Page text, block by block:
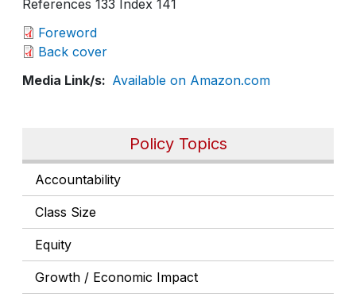
Policy Topics
Accountability
Class Size
Equity
Growth / Economic Impact
References 133 Index 141
Foreword
Back cover
Media Link/s
Available on Amazon.com